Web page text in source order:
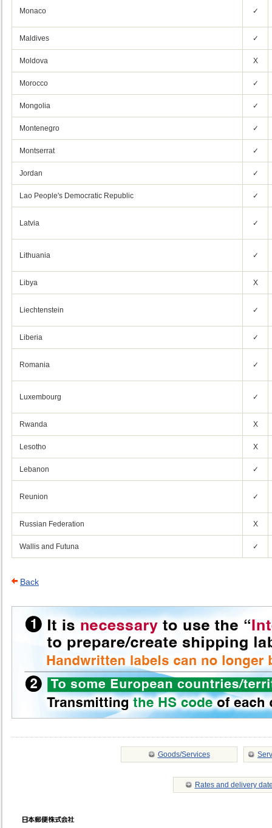
Monaco ✓
Maldives ✓
Moldova X
Morocco ✓
Mongolia ✓
Montenegro ✓
Montserrat ✓
Jordan ✓
Lao People's Democratic Republic ✓
Latvia ✓
Lithuania ✓
Libya X
Liechtenstein ✓
Liberia ✓
Romania ✓
Luxembourg ✓
Rwanda X
Lesotho X
Lebanon ✓
Reunion ✓
Russian Federation X
Wallis and Futuna ✓
Back
Goods/Services
Rates and delivery